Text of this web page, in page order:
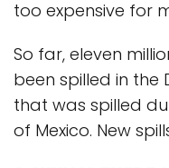
too expensive for
So far, eleven
been spilled in the
that was spilled
of Mexico. New